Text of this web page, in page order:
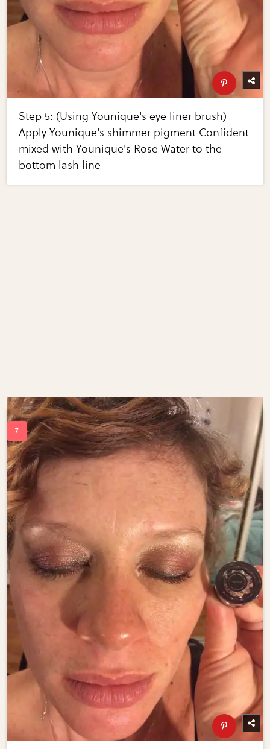
Step 5: (Using Younique's eye liner brush)
Apply Younique's shimmer pigment Confident
mixed with Younique's Rose Water to the
bottom lash line